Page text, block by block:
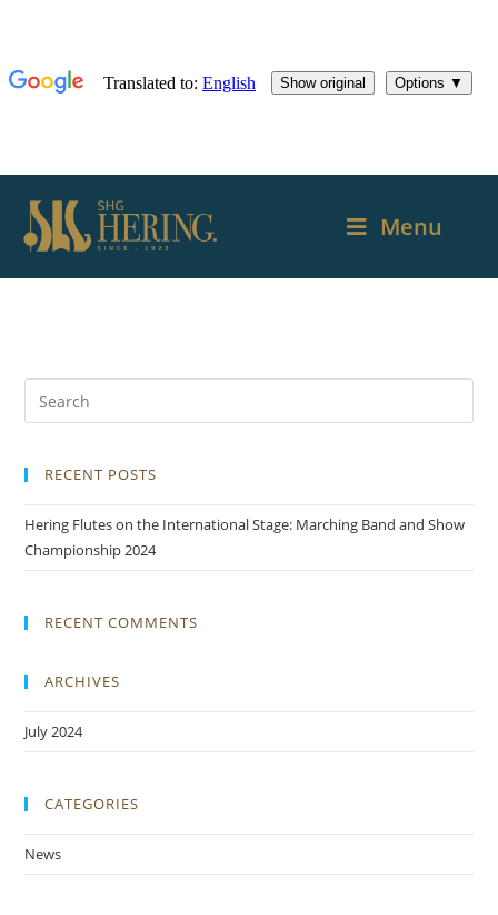
Menu
RECENT POSTS
Hering Flutes on the International Stage: Marching Band and Show
Championship 2024
RECENT COMMENTS
ARCHIVES
July 2024
CATEGORIES
News